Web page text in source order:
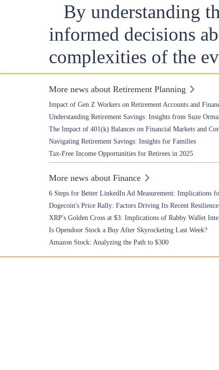
By understanding
informed decisions
complexities of the
More news about Retirement Planning
Impact of Gen Z Workers on Retirement Accounts and
Understanding Retirement Savings: Insights from Suze
The Impact of 401(k) Balances on Financial Markets and
Navigating Retirement Savings: Insights for Families
Tax-Free Income Opportunities for Retirees in 2025
More news about Finance
6 Steps for Better LinkedIn Ad Measurement: Implications
Dogecoin's Price Rally: Factors Driving Its Recent Resilience
XRP's Golden Cross at $3: Implications of Rabby Wallet
Is Opendoor Stock a Buy After Skyrocketing Last Week?
Amazon Stock: Analyzing the Path to $300